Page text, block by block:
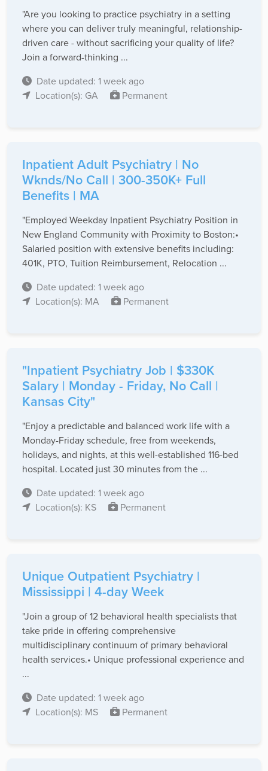
"Are you looking to practice psychiatry in a setting
where you can deliver truly meaningful, relationship-
driven care - without sacrificing your quality of life?
Join a forward-thinking ...
Date updated: 1 week ago
Location(s): GA
Permanent
Inpatient Adult Psychiatry | No
Wknds/No Call | 300-350K+ Full
Benefits | MA
"Employed Weekday Inpatient Psychiatry Position in
New England Community with Proximity to Boston:•
Salaried position with extensive benefits including:
401K, PTO, Tuition Reimbursement, Relocation ...
Date updated: 1 week ago
Location(s): MA
Permanent
"Inpatient Psychiatry Job | $330K
Salary | Monday - Friday, No Call |
Kansas City"
"Enjoy a predictable and balanced work life with a
Monday-Friday schedule, free from weekends,
holidays, and nights, at this well-established 116-bed
hospital. Located just 30 minutes from the ...
Date updated: 1 week ago
Location(s): KS
Permanent
Unique Outpatient Psychiatry |
Mississippi | 4-day Week
"Join a group of 12 behavioral health specialists that
take pride in offering comprehensive
multidisciplinary continuum of primary behavioral
health services.• Unique professional experience and
...
Date updated: 1 week ago
Location(s): MS
Permanent